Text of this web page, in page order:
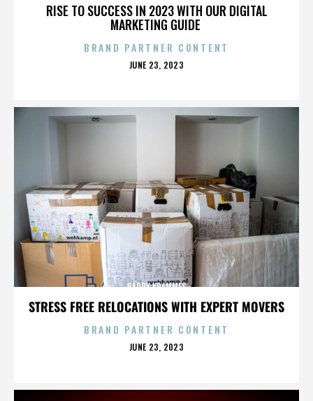
RISE TO SUCCESS IN 2023 WITH OUR DIGITAL
MARKETING GUIDE
BRAND PARTNER CONTENT
POSTED
JUNE 23, 2023
STRESS FREE RELOCATIONS WITH EXPERT MOVERS
BARRY KRAMMES
BRAND PARTNER CONTENT
POSTED
JUNE 23, 2023